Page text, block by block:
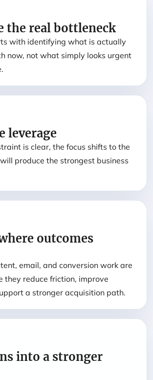
the real bottleneck
with identifying what is actually
now, not what simply looks urgent
leverage
is clear, the focus shifts to the
produce the strongest business
outcomes
email, and conversion work are
they reduce friction, improve
a stronger acquisition path.
into a stronger